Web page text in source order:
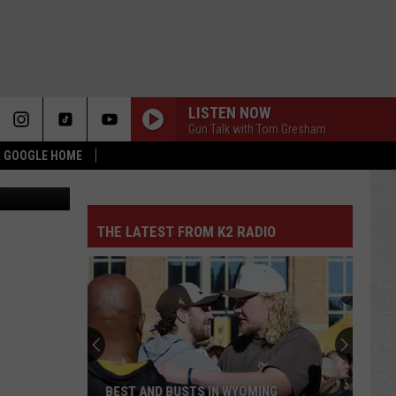
HOME
LISTEN NOW
Gun Talk with Tom Gresham
Canva
THE LATEST FROM K2 RADIO
BEST AND BUSTS IN WYOMING